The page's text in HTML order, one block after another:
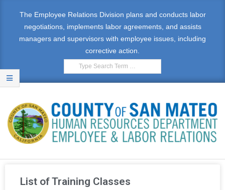
The Employee Relations Division plans and conducts labor
negotiations, implements labor agreements, and assists
managers and supervisors with employee issues, including
corrective action.
E
M
List of Training Classes